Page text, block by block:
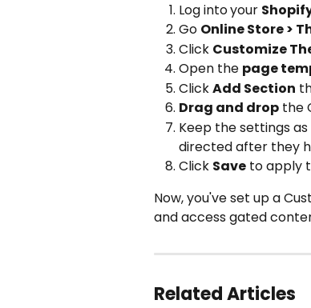
Log intoyour
Go Online Store >
Click Customize
Open the page
Click Add Section
Drag and drop the
Keep the settings
directed after they
Click Save to apply
Now, you've set up a
and access gated
Related Articles